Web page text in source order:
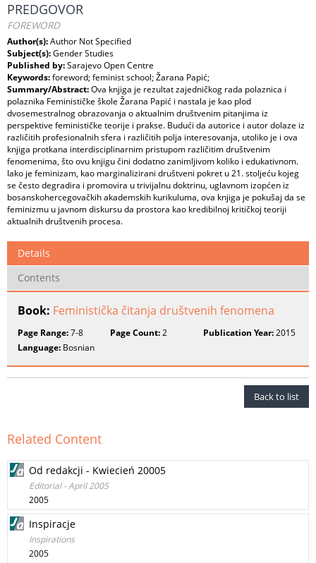
PREDGOVOR
FOREWORD
Author(s):Author Not Specified
Subject(s):Gender Studies
Published by:Sarajevo Open Centre
Keywords:foreword; feminist school; Žarana Papić;
Summary/Abstract:Ova knjiga je rezultat zajedničkog rada polaznica i
polaznika Feminističke škole Žarana Papić i nastala je kao plod
dvosemestralnog obrazovanja o aktualnim društvenim pitanjima iz
perspektive feminističke teorije i prakse. Budući da autorice i autor dolaze iz
različitih profesionalnih sfera i različitih polja interesovanja, utoliko je i ova
knjiga protkana interdisciplinarnim pristupom različitim društvenim
fenomenima, što ovu knjigu čini dodatno zanimljivom koliko i edukativnom.
Iako je feminizam, kao marginalizirani društveni pokret u 21. stoljeću kojeg
se često degradira i promovira u trivijalnu doktrinu, uglavnom izopćen iz
bosanskohercegovačkih akademskih kurikuluma, ova knjiga je pokušaj da se
feminizmu u javnom diskursu da prostora kao kredibilnoj kritičkoj teoriji
aktualnih društvenih procesa.
Details
Contents
Book: Feministička čitanja društvenih fenomena
Page Range:7-8 Page Count:2 Publication Year:2015
Language: Bosnian
Back to list
Related Content
Od redakcji - Kwiecień 20005
Editorial - April 2005
2005
Inspiracje
Inspirations
2005